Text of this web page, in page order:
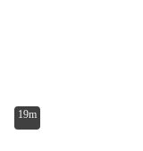
19m